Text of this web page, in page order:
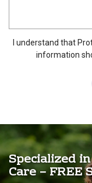
I understand that
information
Specialized
Care – FREE